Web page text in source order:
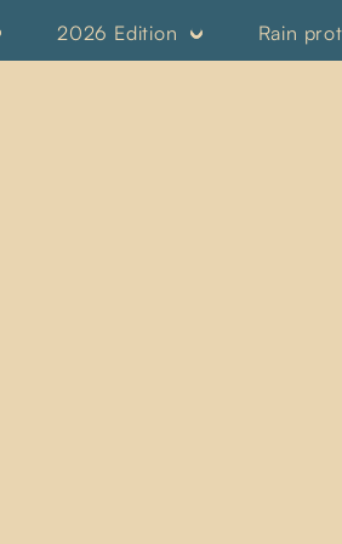
2026 Edition Rain